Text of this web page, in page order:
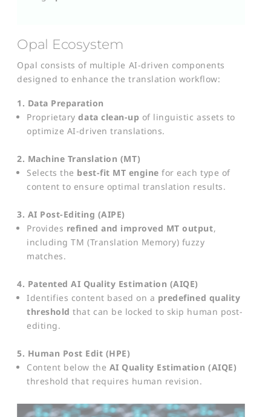
Opal Ecosystem
Opal consists of multiple AI-driven components
designed to enhance the translation workflow:
1. Data Preparation
Proprietarydata clean-up of linguistic assets to
optimize AI-driven translations.
2. Machine Translation (MT)
Selects the best-fit MT engine for each type of
content to ensure optimal translation results.
3. AI Post-Editing (AIPE)
Provides refined and improved MT output,
including TM (Translation Memory) fuzzy
matches.
4. Patented AI Quality Estimation (AIQE)
Identifies content based on a predefined quality
threshold that can be locked to skip human post-
editing.
5. Human Post Edit (HPE)
Content below the AI Quality Estimation (AIQE)
threshold that requires human revision.